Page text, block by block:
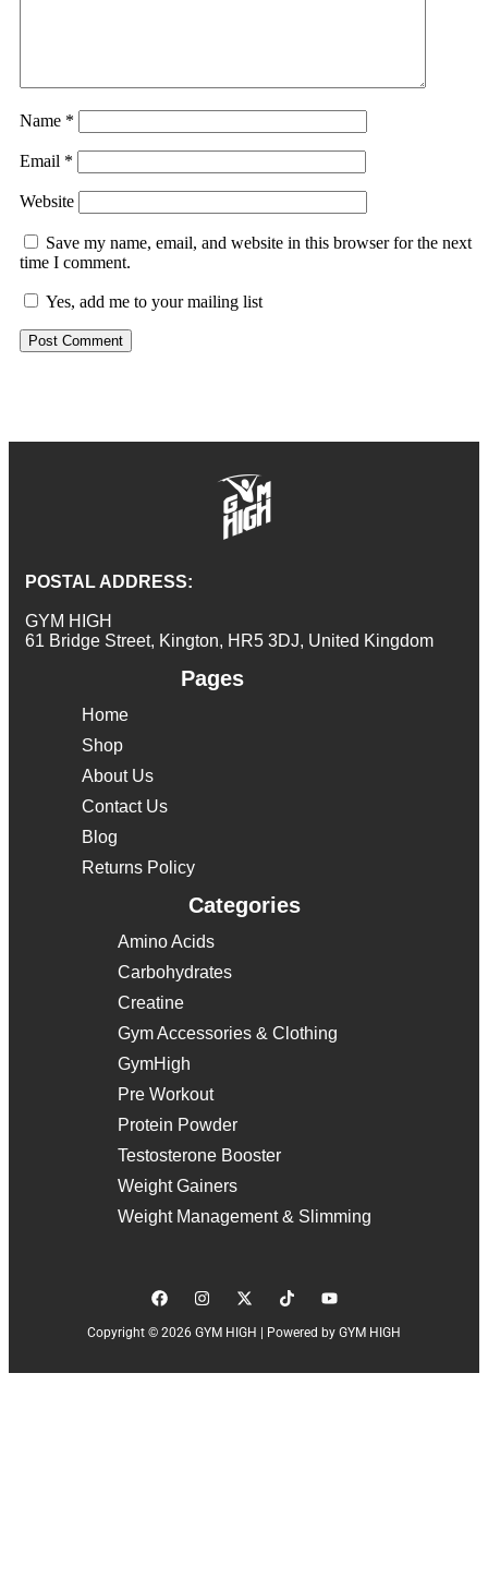
Name *
Email *
Website
Save my name, email, and website in this browser for the next
time I comment.
Yes, add me to your mailing list
POSTAL ADDRESS:
GYM HIGH
61 Bridge Street, Kington, HR5 3DJ, United Kingdom
Pages
Home
Shop
About Us
Contact Us
Blog
Returns Policy
Categories
Amino Acids
Carbohydrates
Creatine
Gym Accessories & Clothing
GymHigh
Pre Workout
Protein Powder
Testosterone Booster
Weight Gainers
Weight Management & Slimming
Copyright © 2026 GYM HIGH | Powered by GYM HIGH